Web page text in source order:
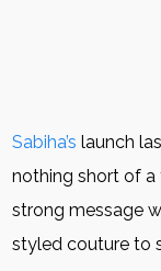
Sabiha’s launch
nothing short of a
strong message
styled couture to